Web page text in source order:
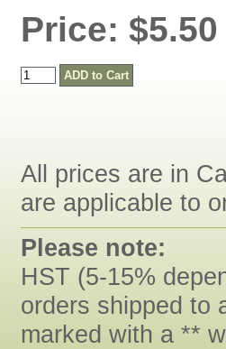
Price: $5.50
All prices are in
are applicable to
Please note:
HST (5-15%
orders shipped to
marked with a **